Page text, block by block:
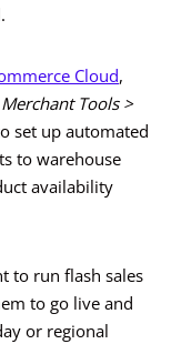
Cloud,
Tools >
set up automated
to warehouse
availability
to run flash sales
to go live and
or regional